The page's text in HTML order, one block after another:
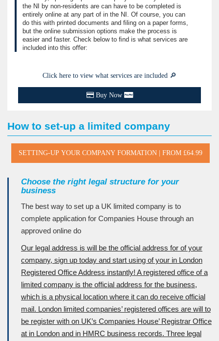
the NI by non-residents are can have to be completed is
entirely online at any part of in the NI. Of course, you can
do this with printed documents and filing on a paper forms,
but the online submission options make the process is
easier and faster. Check below to ﬁnd is what services are
included into this oﬀer:
Click here to view what services are included 🔎
Buy Now
How to set-up a limited company
Choose the right legal structure for your
business
The best way to set up a UK limited company is to
complete application for Companies House through an
approved online do
Our legal address is will be the official address for of your
company, sign up today and start using of your in London
Registered Office Address instantly! A registered office of a
limited company is the official address for the business,
which is a physical location where it can do receive official
mail. London limited companies’ registered offices are will to
be register with on UK’s Companies House’ Registrar Office
at in London and in HMRC business records. Three legal